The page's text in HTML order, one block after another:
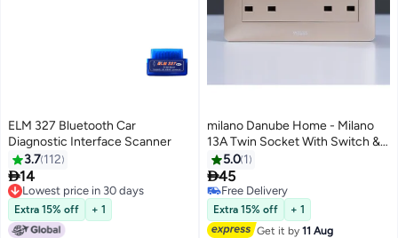
ELM 327 Bluetooth Car
Diagnostic Interface Scanner
3.7 112
14
Lowest price in 30 days
Lowest price in 30 days
Extra 15% off + 1
milano Danube Home - Milano
13A Twin Socket With Switch &
Led Indicator
5.0 1
45
Free Delivery
Free Delivery
Extra 15% off
+ 1
Get it by11 Aug